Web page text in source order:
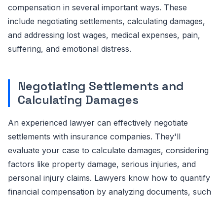
compensation in several important ways. These
include negotiating settlements, calculating damages,
and addressing lost wages, medical expenses, pain,
suffering, and emotional distress.
Negotiating Settlements and
Calculating Damages
An experienced lawyer can effectively negotiate
settlements with insurance companies. They'll
evaluate your case to calculate damages, considering
factors like property damage, serious injuries, and
personal injury claims. Lawyers know how to quantify
financial compensation by analyzing documents, such